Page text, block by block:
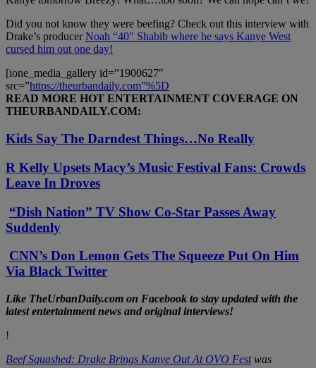
Did you not know they were beefing? Check out this interview with
Drake’s producerNoah “40″ Shabib where he says Kanye West
cursed him out one day!
[ione_media_gallery id=”1900627″
src=”https://theurbandaily.com”%5D
READ MORE HOT ENTERTAINMENT COVERAGE ON
THEURBANDAILY.COM:
Kids Say The Darndest Things…No Really
R Kelly Upsets Macy’s Music Festival Fans: Crowds
Leave In Droves
“Dish Nation” TV Show Co-Star Passes Away
Suddenly
CNN’s Don Lemon Gets The Squeeze Put On Him
Via Black Twitter
Like TheUrbanDaily.com on Facebook to stay updated with the
latest entertainment news and original interviews!
!
Beef Squashed: Drake Brings Kanye Out At OVO Festwas